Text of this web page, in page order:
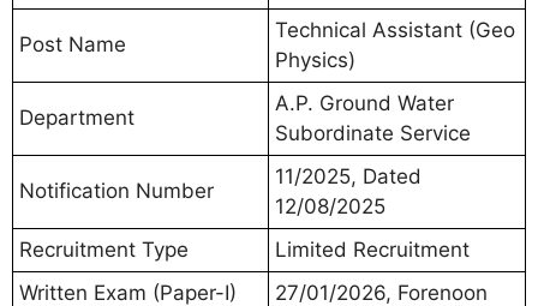
Post Name
Technical Assistant (Geo
Physics)
Department
A.P. Ground Water
Subordinate Service
Notification Number
11/2025, Dated
12/08/2025
Recruitment Type
Limited Recruitment
Written Exam (Paper-I)
27/01/2026, Forenoon